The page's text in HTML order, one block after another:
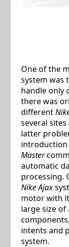
One of the
system was
handle only
there was
different
several
latter
introduction
Master
automatic
processing.
Nike Ajax
motor with
large size
intents and
system.